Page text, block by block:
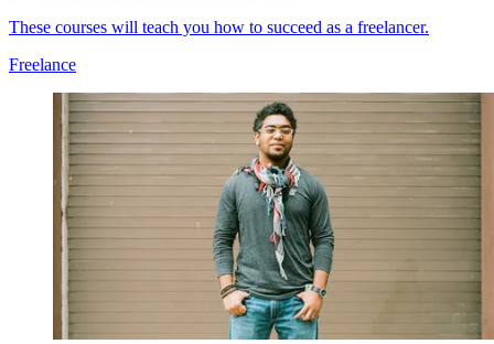
These courses will teach you how to succeed as a freelancer.
Freelance